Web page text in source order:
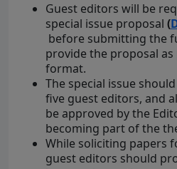
Guest editors will be
special issue proposal (
before submitting the
provide the proposal
format.
The special issue
five guest editors, and
be approved by the
becoming part of the
While soliciting papers
guest editors should